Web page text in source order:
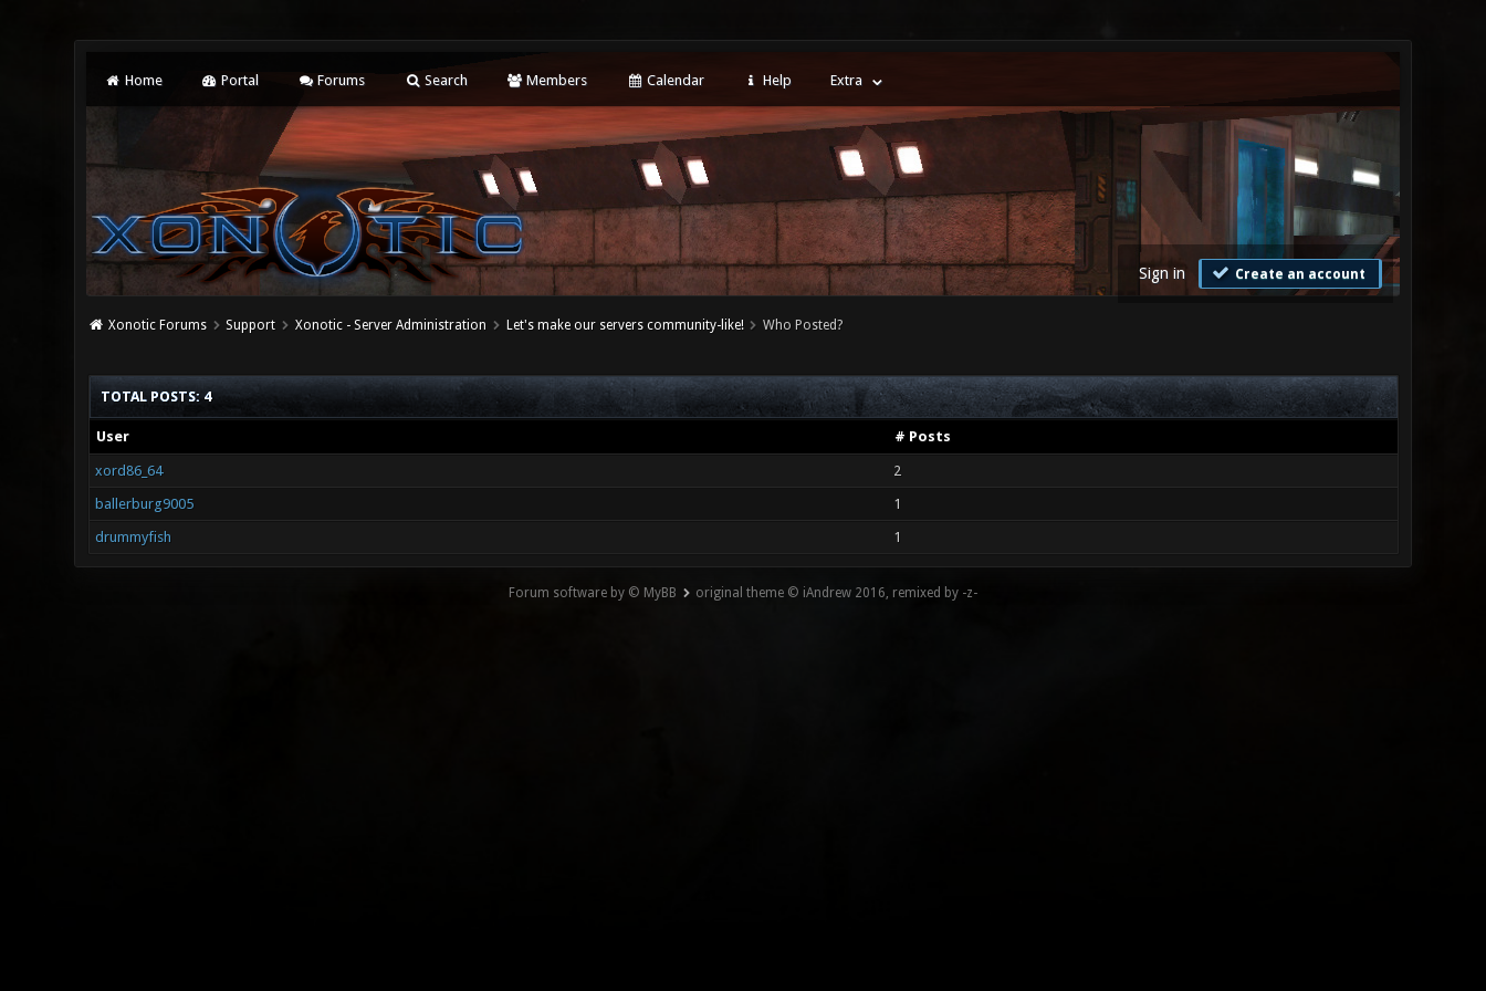
Home Portal Forums Search Members Calendar Help Extra
Sign in Create an account
Xonotic Forums Support Xonotic - Server Administration Let's make our servers community-like! Who Posted?
TOTAL POSTS: 4
User # Posts
xord86_64
2
ballerburg9005
1
drummyfish
1
Forum software by © MyBB original theme © iAndrew 2016, remixed by -z-